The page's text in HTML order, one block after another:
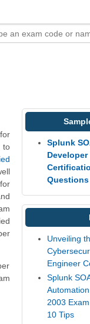
to
Splunk
Developer
Questions
Unveiling
Engineer
Splunk
2003
10 Tips